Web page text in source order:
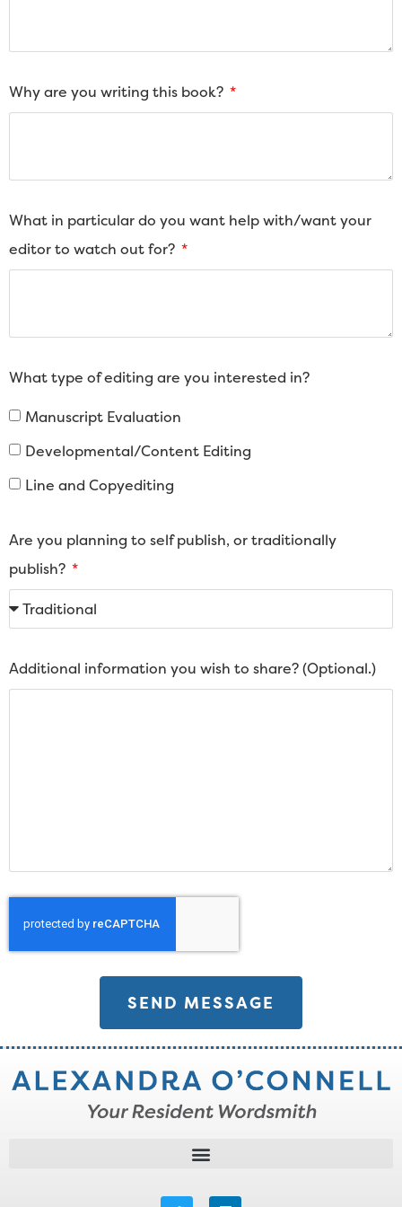
Why are you writing this book?
What in particular do you want help with/want your
editor to watch out for?
What type of editing are you interested in?
Manuscript Evaluation
Developmental/Content Editing
Line and Copyediting
Are you planning to self publish, or traditionally
publish?
Additional information you wish to share? (Optional.)
SEND MESSAGE